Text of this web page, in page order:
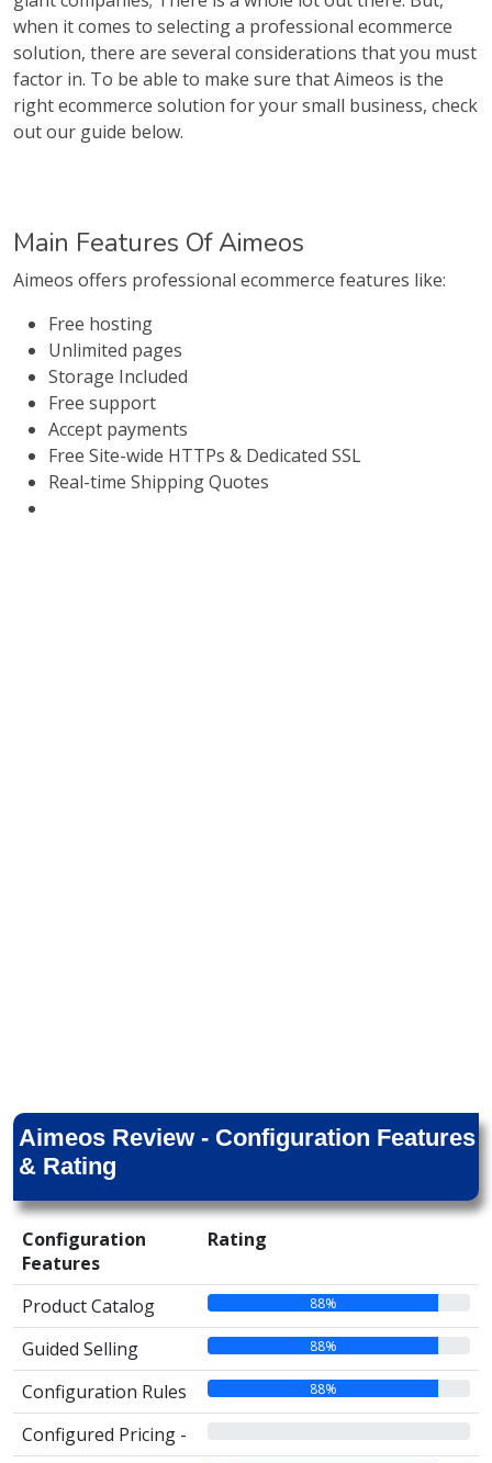
when it comes to selecting a professional ecommerce
solution, there are several considerations that you must
factor in. To be able to make sure that Aimeos is the
right ecommerce solution for your small business, check
out our guide below.
Main Features Of Aimeos
Aimeos offers professional ecommerce features like:
Free hosting
Unlimited pages
Storage Included
Free support
Accept payments
Free Site-wide HTTPs & Dedicated SSL
Real-time Shipping Quotes
Aimeos Review - Configuration Features
& Rating
Configuration
Features
Rating
Product Catalog 88%
Guided Selling 88%
Configuration Rules 88%
Configured Pricing -